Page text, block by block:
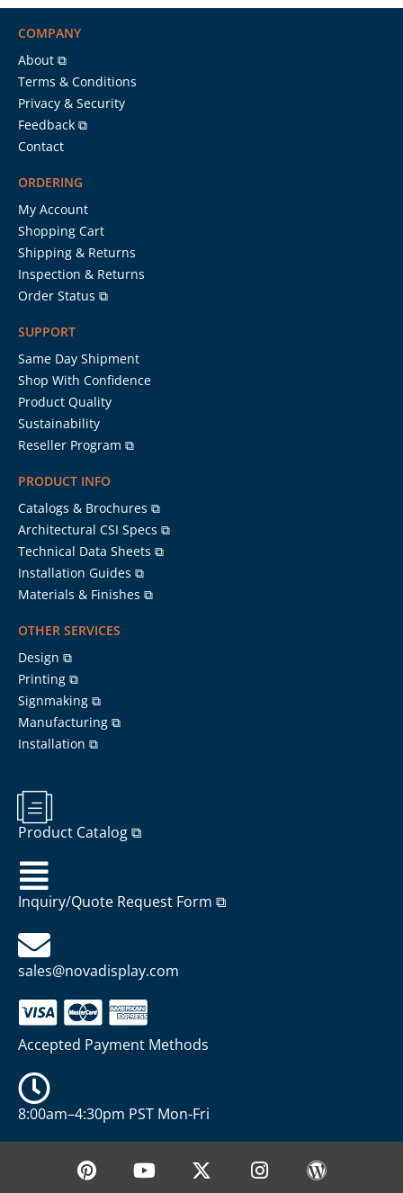
COMPANY
About ⧉
Terms & Conditions
Privacy & Security
Feedback ⧉
Contact
ORDERING
My Account
Shopping Cart
Shipping & Returns
Inspection & Returns
Order Status ⧉
SUPPORT
Same Day Shipment
Shop With Confidence
Product Quality
Sustainability
Reseller Program ⧉
PRODUCT INFO
Catalogs & Brochures ⧉
Architectural CSI Specs ⧉
Technical Data Sheets ⧉
Installation Guides ⧉
Materials & Finishes ⧉
OTHER SERVICES
Design ⧉
Printing ⧉
Signmaking ⧉
Manufacturing ⧉
Installation ⧉
Product Catalog ⧉
Inquiry/Quote Request Form ⧉
sales@novadisplay.com
Accepted Payment Methods
8:00am–4:30pm PST Mon-Fri
P
i
Y
o
X
-
I
n
W
o